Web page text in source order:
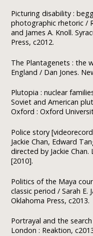
Picturing disability :
photographic rhetoric /
and James A. Knoll.
Press, c2012.
The Plantagenets : the
England / Dan Jones.
Plutopia : nuclear
Soviet and American
Oxford : Oxford
Police story
Jackie Chan, Edward
directed by Jackie Chan.
[2010].
Politics of the Maya
classic period / Sarah E.
Oklahoma Press, c2013.
Portrayal and the
London : Reaktion,